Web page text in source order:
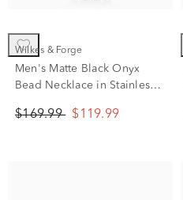
Wilkes & Forge
Men's Matte Black Onyx
Bead Necklace in Stainless
$169.99 $119.99